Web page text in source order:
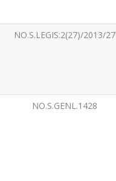
NO.S.LEGIS:2(27)/2013/27
NO.S.GENL.1428